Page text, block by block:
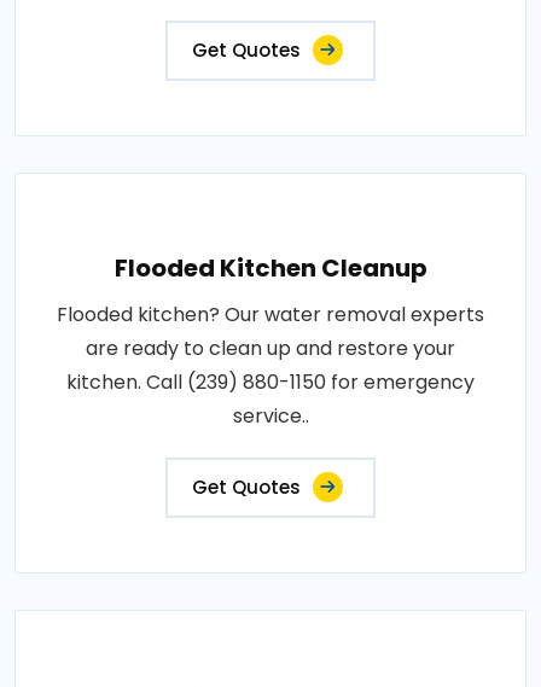
Get Quotes
Flooded Kitchen Cleanup
Flooded kitchen? Our water removal experts
are ready to clean up and restore your
kitchen. Call (239) 880-1150 for emergency
service..
Get Quotes